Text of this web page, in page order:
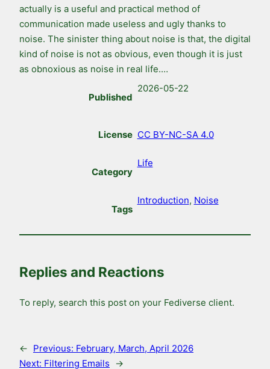
actually is a useful and practical method of
communication made useless and ugly thanks to
noise. The sinister thing about noise is that, the digital
kind of noise is not as obvious, even though it is just
as obnoxious as noise in real life.…
Published
2026-05-22
License CC BY-NC-SA 4.0
Category
Life
Tags
Introduction, Noise
Replies and Reactions
To reply, search this post on your Fediverse client.
← Previous: February, March, April 2026
Next: Filtering Emails →